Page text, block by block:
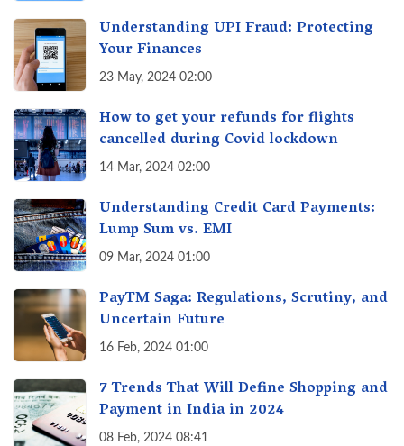
Understanding UPI Fraud: Protecting
Your Finances
23 May, 2024 02:00
How to get your refunds for flights
cancelled during Covid lockdown
14 Mar, 2024 02:00
Understanding Credit Card Payments:
Lump Sum vs. EMI
09 Mar, 2024 01:00
PayTM Saga: Regulations, Scrutiny, and
Uncertain Future
16 Feb, 2024 01:00
7 Trends That Will Define Shopping and
Payment in India in 2024
08 Feb, 2024 08:41